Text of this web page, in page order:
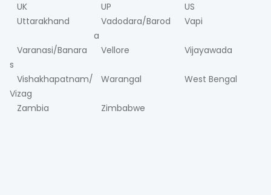
UK UP
US
Uttarakhand
Vadodara/Barod
a
Vapi
Varanasi/Banara
s
Vellore Vijayawada
Vishakhapatnam/
Vizag
Warangal West Bengal
Zambia Zimbabwe